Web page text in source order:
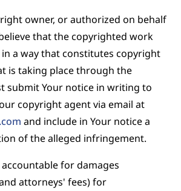
owner, or authorized on behalf
that the copyrighted work
in a way that constitutes copyright
is taking place through the
submit Your notice in writing to
copyright agent via email at
and include in Your notice a
of the alleged infringement.
for damages
attorneys' fees) for